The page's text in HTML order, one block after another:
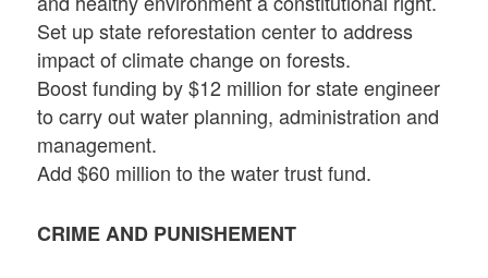
Set up state reforestation center to address
impact of climate change on forests.
Boost funding by $12 million for state engineer
to carry out water planning, administration and
management.
Add $60 million to the water trust fund.
CRIME AND PUNISHEMENT